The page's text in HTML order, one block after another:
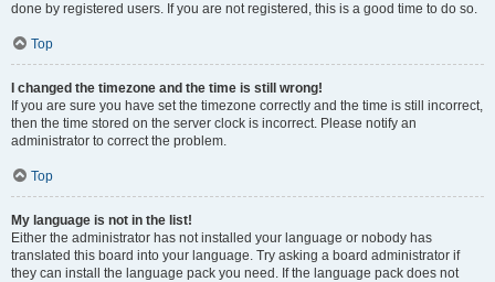
done by registered users. If you are not registered, this is a good time to do so.
Top
I changed the timezone and the time is still wrong!
If you are sure you have set the timezone correctly and the time is still incorrect,
then the time stored on the server clock is incorrect. Please notify an
administrator to correct the problem.
Top
My language is not in the list!
Either the administrator has not installed your language or nobody has
translated this board into your language. Try asking a board administrator if
they can install the language pack you need. If the language pack does not